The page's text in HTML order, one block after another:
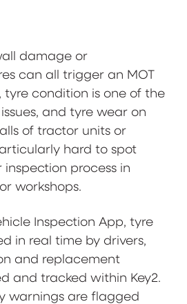
damage or
can all trigger an MOT
tyre condition is one of the
and tyre wear on
of tractor units or
hard to spot
process in
workshops.
Inspection App, tyre
in real time by drivers,
and replacement
and tracked within Key2.
warnings are flagged